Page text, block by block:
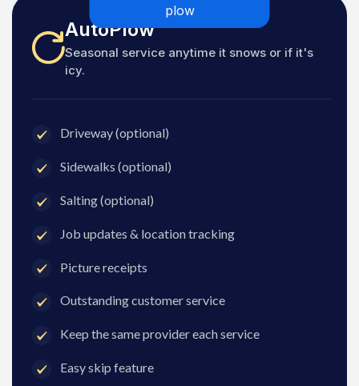
plow
AutoPlow
Seasonal service anytime it snows or if it's
icy.
Driveway (optional)
Sidewalks (optional)
Salting (optional)
Job updates & location tracking
Picture receipts
Outstanding customer service
Keep the same provider each service
Easy skip feature